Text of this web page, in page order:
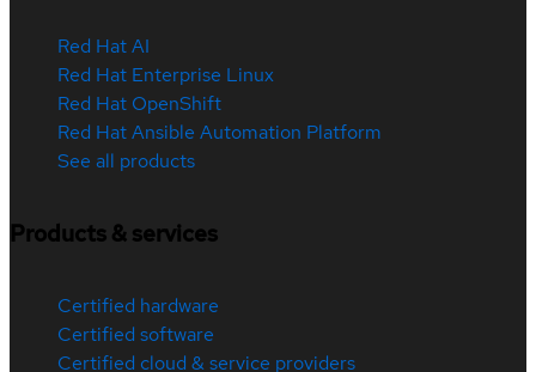
Red Hat AI
Red Hat Enterprise Linux
Red Hat OpenShift
Red Hat Ansible Automation Platform
See all products
Products & services
Certified hardware
Certified software
Certified cloud & service providers